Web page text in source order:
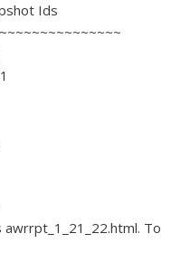
Ids
To